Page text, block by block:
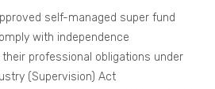
self-managed super fund
with independence
professional obligations under
(Supervision) Act